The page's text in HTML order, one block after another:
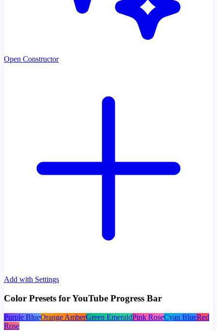
Open Constructor
Add with Settings
Color Presets for YouTube Progress Bar
Purple BlueOrange AmberGreen EmeraldPink RoseCyan BlueRed
Rose